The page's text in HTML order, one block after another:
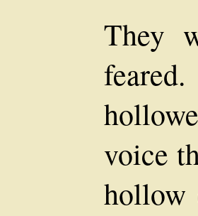
They
voice
hollow